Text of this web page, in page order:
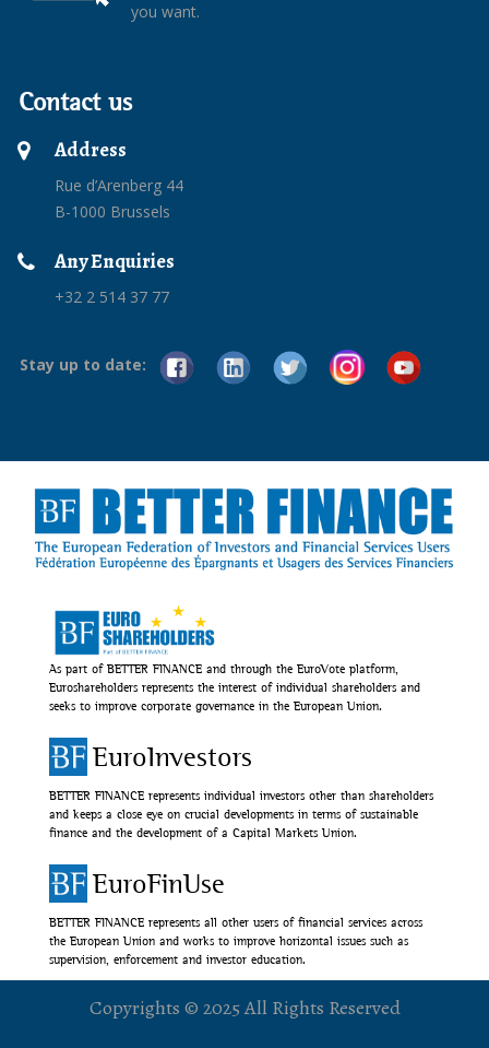
you want.
Contact us
Address
Rue d’Arenberg 44
B-1000 Brussels
Any Enquiries
+32 2 514 37 77
Stay up to date:
As part of BETTER FINANCE and through the EuroVote platform,
Euroshareholders represents the interest of individual shareholders and
seeks to improve corporate governance in the European Union.
EuroInvestors
BETTER FINANCE represents individual investors other than shareholders
and keeps a close eye on crucial developments in terms of sustainable
finance and the development of a Capital Markets Union.
EuroFinUse
BETTER FINANCE represents all other users of financial services across
the European Union and works to improve horizontal issues such as
supervision, enforcement and investor education.
Copyrights © 2025 All Rights Reserved